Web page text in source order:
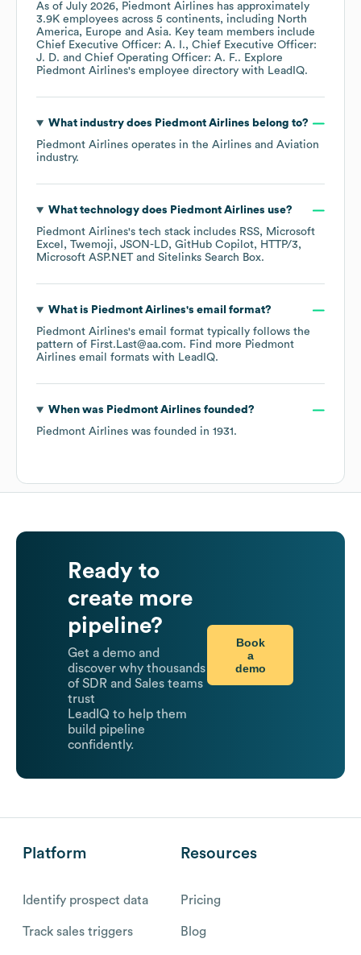
As of July 2026, Piedmont Airlines has approximately
3.9K employees across 5 continents, including North
America
Europe Asia. Key team members include
Chief Executive Officer: A. I.
Chief Executive Officer:
J. D.
Chief Operating Officer: A. F.. Explore
Piedmont Airlines's employee directory with LeadIQ.
What industry does Piedmont Airlines belong to?
Piedmont Airlines operates in the Airlines and Aviation
industry.
What technology does Piedmont Airlines use?
Piedmont Airlines's tech stack includes RSS
Microsoft
Excel
Twemoji JSON-LD GitHub Copilot
HTTP/3
Microsoft ASP.NET
Sitelinks Search Box.
What is Piedmont Airlines's email format?
Piedmont Airlines's email format typically follows the
pattern of First.Last@aa.com. Find more Piedmont
Airlines email formats with LeadIQ.
When was Piedmont Airlines founded?
Piedmont Airlines was founded in 1931 .
Ready to
create more
pipeline?
Get a demo and
discover why thousands
of SDR and Sales teams
trust
LeadIQ to help them
build pipeline
confidently.
Book
a
demo
Platform
Identify prospect data
Track sales triggers
Resources
Pricing
Blog